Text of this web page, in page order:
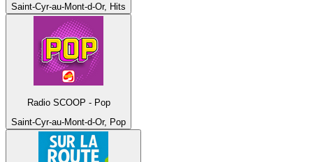
Saint-Cyr-au-Mont-d-Or, Hits
Radio SCOOP - Pop
Saint-Cyr-au-Mont-d-Or, Pop